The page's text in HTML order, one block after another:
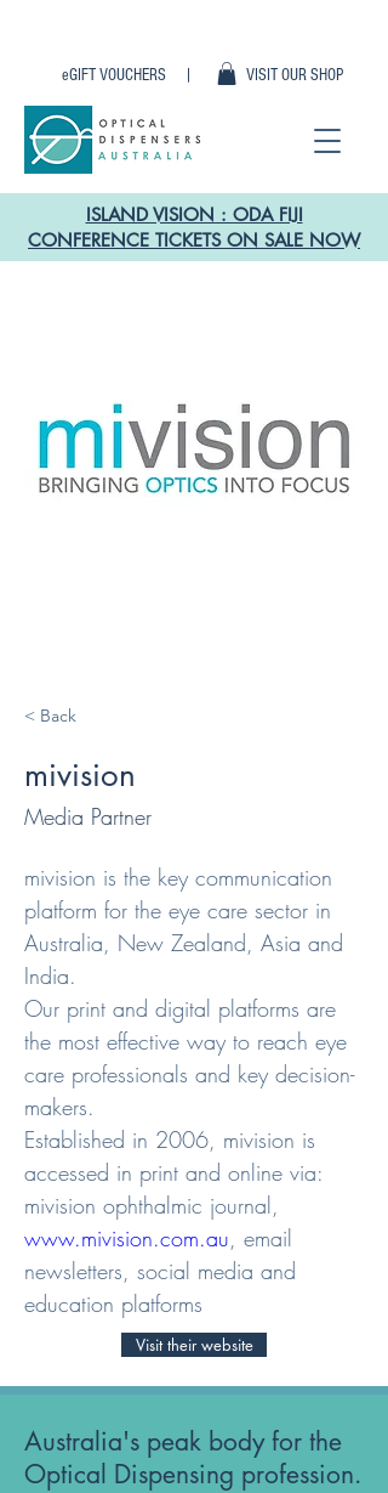
VISIT OUR SHOP
eGIFT VOUCHERS |
ISLAND VISION : ODA FIJI
CONFERENCE TICKETS ON SALE NOW
< Back
mivision
Media Partner
mivision is the key communication
platform for the eye care sector in
Australia, New Zealand, Asia and
India.
Our print and digital platforms are
the most effective way to reach eye
care professionals and key decision-
makers.
Established in 2006, mivision is
accessed in print and online via:
mivision ophthalmic journal,
www.mivision.com.au, email
newsletters, social media and
education platforms
Visit their website
Australia's peak body for the
Optical Dispensing profession.